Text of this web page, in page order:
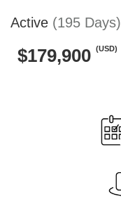
Active (195 Days)
$179,900 (USD)